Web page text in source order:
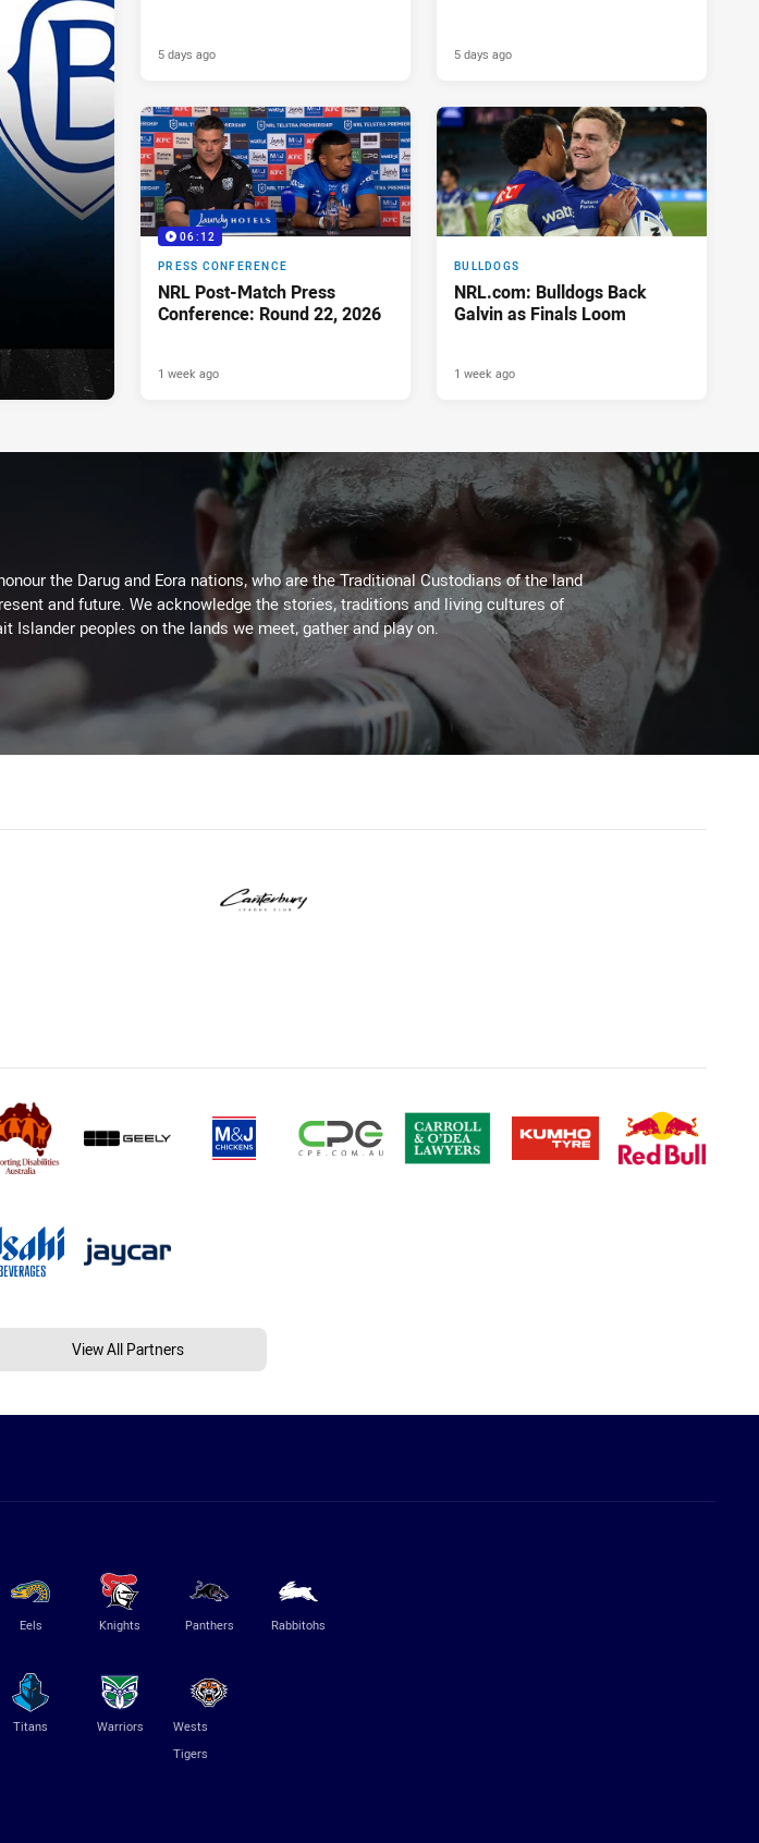
5 days ago 5 days ago
06:12
PRESS CONFERENCE
NRL Post-Match Press
Conference: Round 22, 2026
1 week ago
BULLDOGS
NRL.com: Bulldogs Back
Galvin as Finals Loom
1 week ago
the Darug and Eora nations, who are the Traditional Custodians of the land
and future. We acknowledge the stories, traditions and living cultures of
Islander peoples on the lands we meet, gather and play on.
View All Partners
Eels Knights Panthers Rabbitohs
Titans Warriors
Wests
Tigers